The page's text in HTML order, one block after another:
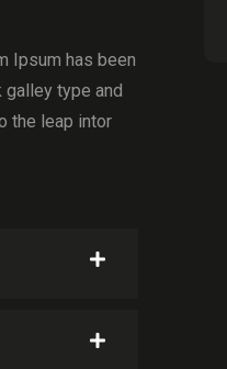
Ipsum has been
type and
the leap intor